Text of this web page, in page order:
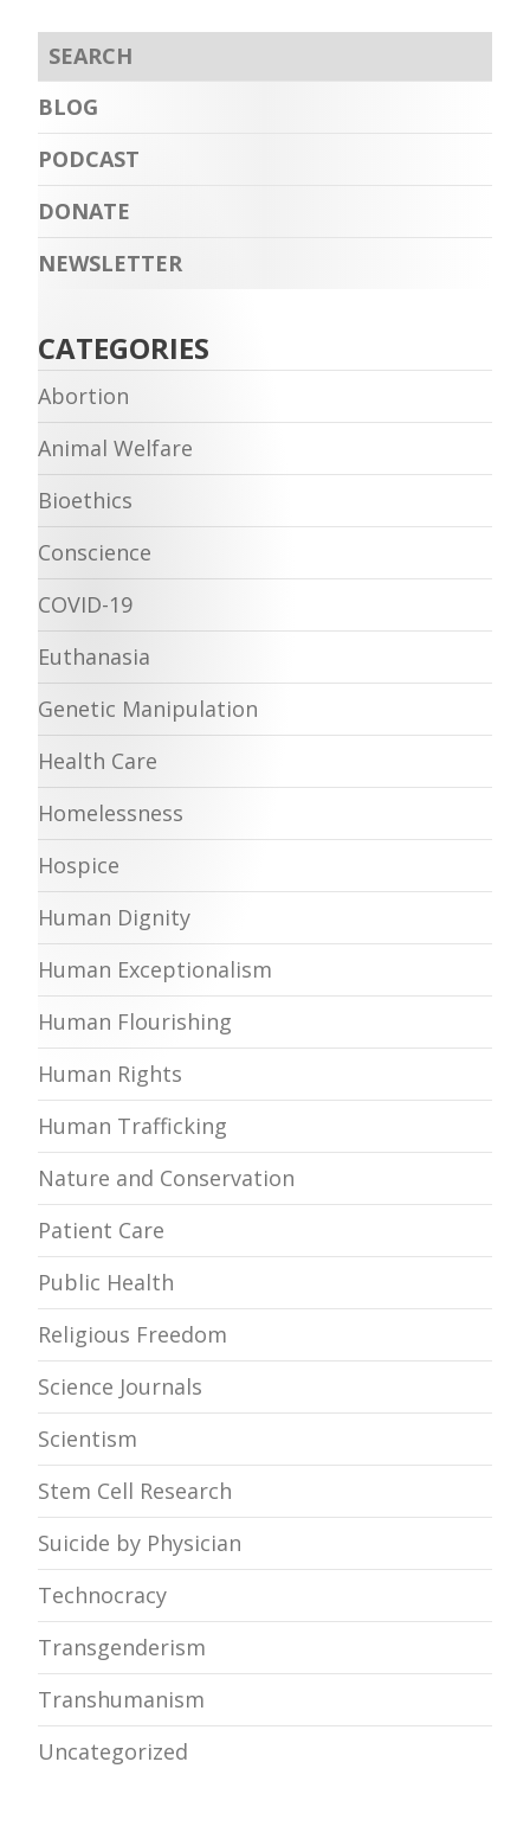
BLOG
PODCAST
DONATE
NEWSLETTER
CATEGORIES
Abortion
Animal Welfare
Bioethics
Conscience
COVID-19
Euthanasia
Genetic Manipulation
Health Care
Homelessness
Hospice
Human Dignity
Human Exceptionalism
Human Flourishing
Human Rights
Human Trafficking
Nature and Conservation
Patient Care
Public Health
Religious Freedom
Science Journals
Scientism
Stem Cell Research
Suicide by Physician
Technocracy
Transgenderism
Transhumanism
Uncategorized